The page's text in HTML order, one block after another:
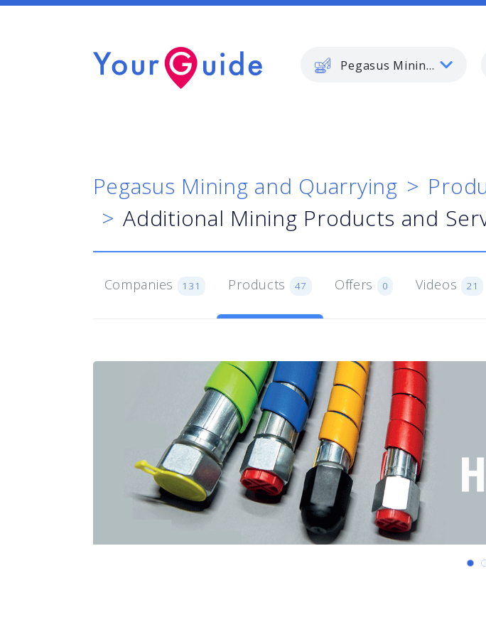
Pegasus Mining and Quarrying
Pegasus Mining and Quarrying
Additional Mining Products and
Companies 131 Products 47 Offers 0 Videos 21